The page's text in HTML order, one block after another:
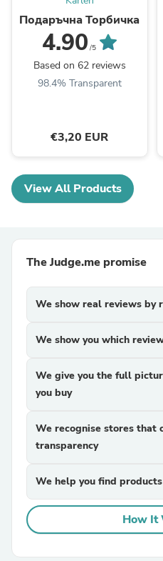
Подаръчна Торбичка
4.90 /5
Based on 62 reviews
98.4% Transparent
€3,20 EUR
View All Products
The Judge.me promise
We show real reviews by
We show you which
We give you the full
you buy
We recognise stores that
transparency
We help you find
How It